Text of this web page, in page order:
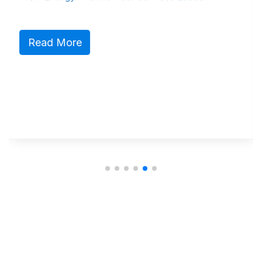
Read More